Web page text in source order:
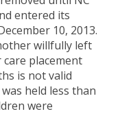
entered its
10, 2013.
willfully left
placement
is not valid
held less than
were